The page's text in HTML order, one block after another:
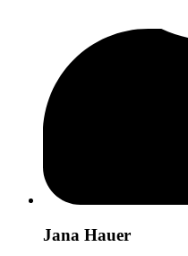
Jana Hauer